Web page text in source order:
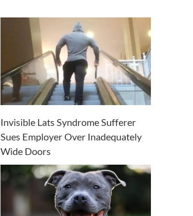
Invisible Lats Syndrome Sufferer
Sues Employer Over Inadequately
Wide Doors